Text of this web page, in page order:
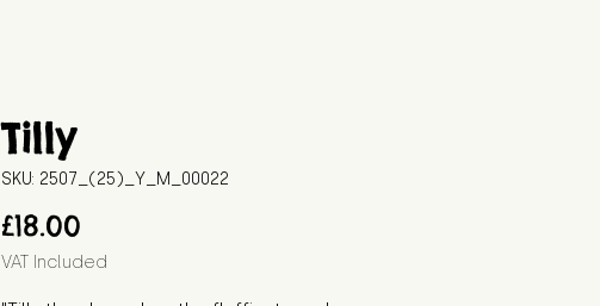
Tilly
SKU: 2507_(25)_Y_M_00022
£18.00
VAT Included